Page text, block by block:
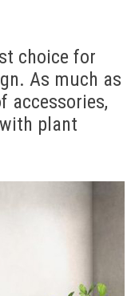
choice for
As much as
accessories,
plant